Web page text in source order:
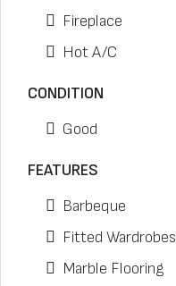
Fireplace
Hot A/C
CONDITION
Good
FEATURES
Barbeque
Fitted Wardrobes
Marble Flooring